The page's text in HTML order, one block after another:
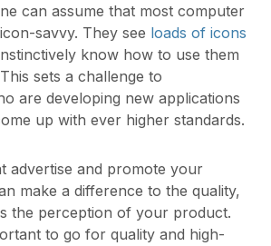
can assume that most computer
savvy. They see loads of icons
know how to use them
sets a challenge to
are developing new applications
up with ever higher standards.
advertise and promote your
make a difference to the quality,
the perception of your product.
to go for quality and high-